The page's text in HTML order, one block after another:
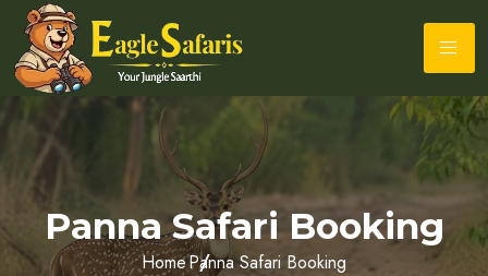
Panna Safari Booking
HomePanna Safari Booking